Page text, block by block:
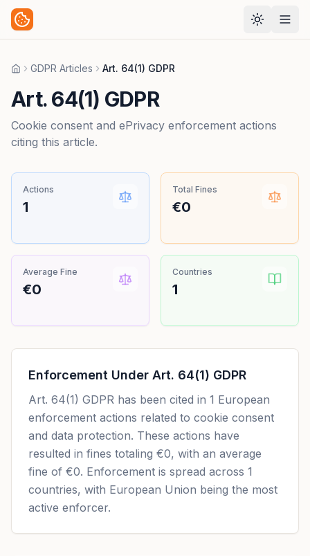
HomeGDPR Articles Art. 64(1) GDPR
Art. 64(1) GDPR
Cookie consent and ePrivacy enforcement actions
citing this article.
Actions
1
Total Fines
€0
Average Fine
€0
Countries
1
Enforcement Under Art. 64(1) GDPR
Art. 64(1) GDPR has been cited in 1 European
enforcement actions related to cookie consent
and data protection. These actions have
resulted in fines totaling €0, with an average
fine of €0. Enforcement is spread across 1
countries, with European Union being the most
active enforcer.